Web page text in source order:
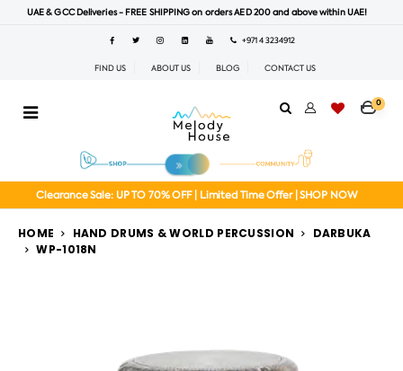
UAE & GCC Deliveries - FREE SHIPPING on orders AED 200 and above within UAE!
+971 4 3234912
FIND US ABOUT US BLOG CONTACT US
0
Clearance Sale: UP TO 70% OFF | Limited Time Offer | SHOP NOW
HOME HAND DRUMS & WORLD PERCUSSION
DARBUKA
WP-1018N